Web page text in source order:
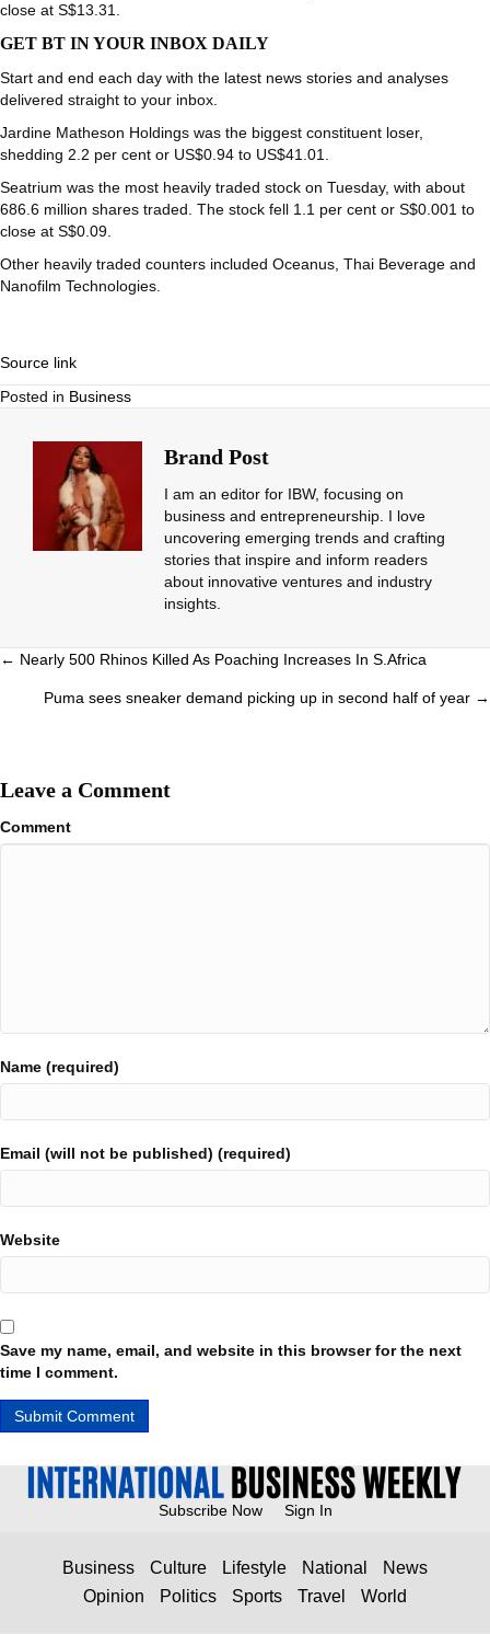
close at S$13.31.
GET BT IN YOUR INBOX DAILY
Start and end each day with the latest news stories and analyses
delivered straight to your inbox.
Jardine Matheson Holdings was the biggest constituent loser,
shedding 2.2 per cent or US$0.94 to US$41.01.
Seatrium was the most heavily traded stock on Tuesday, with about
686.6 million shares traded. The stock fell 1.1 per cent or S$0.001 to
close at S$0.09.
Other heavily traded counters included Oceanus Thai Beverage and
Nanofilm Technologies
Source link
Posted in Business
Brand Post
I am an editor for IBW, focusing on
business and entrepreneurship. I love
uncovering emerging trends and crafting
stories that inspire and inform readers
about innovative ventures and industry
insights.
Posts
navigation
← Nearly 500 Rhinos Killed As Poaching Increases In S.Africa
Puma sees sneaker demand picking up in second half of year →
Leave a Comment
Comment
Name (required)
Email (will not be published) (required)
Website
Save my name, email, and website in this browser for the next
time I comment.
Subscribe Now Sign In
Business Culture Lifestyle National
News
Opinion
Politics Sports Travel World